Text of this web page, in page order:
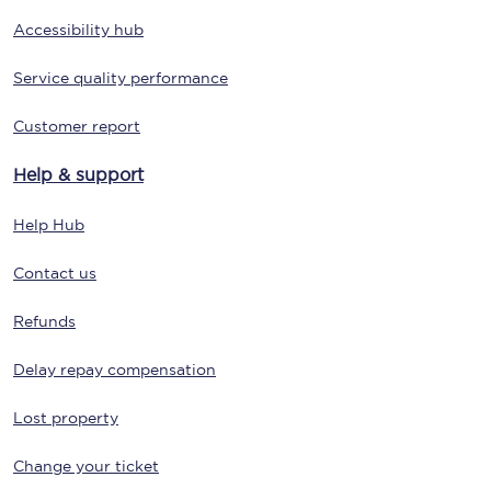
Accessibility hub
Service quality performance
Customer report
Help & support
Help Hub
Contact us
Refunds
Delay repay compensation
Lost property
Change your ticket